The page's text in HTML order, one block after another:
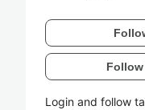
Login and follow